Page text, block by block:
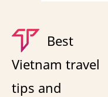
Best
Vietnam travel
tips and